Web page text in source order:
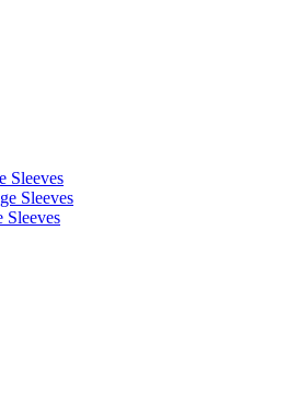
Sleeves
Sleeves
Sleeves